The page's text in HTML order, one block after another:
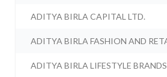
ADITYA BIRLA CAPITAL LTD.
ADITYA BIRLA FASHION AND
ADITYA BIRLA LIFESTYLE